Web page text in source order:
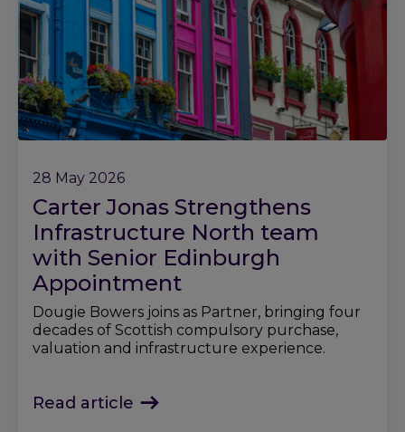
28 May 2026
Carter Jonas Strengthens
Infrastructure North team
with Senior Edinburgh
Appointment
Dougie Bowers joins as Partner, bringing four
decades of Scottish compulsory purchase,
valuation and infrastructure experience.
Read article